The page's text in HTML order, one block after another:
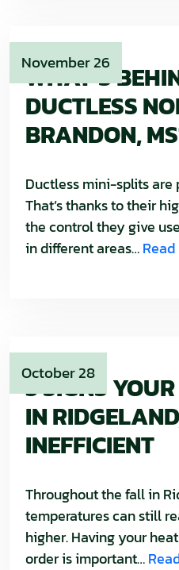
November 26
WHAT’S
DUCTLESS
BRANDON,
Ductless mini-splits are
That’s thanks to their
the control they give
in different areas…
October 28
3 SIGNS
IN
INEFFICIENT
Throughout the fall in
temperatures can still
higher. Having your
order is important…